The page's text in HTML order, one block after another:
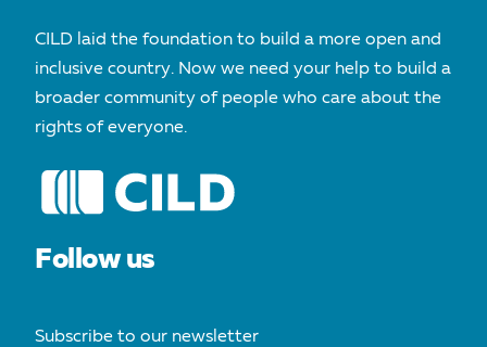
CILD laid the foundation to build a more open and
inclusive country. Now we need your help to build a
broader community of people who care about the
rights of everyone.
Follow us
Subscribe to our newsletter